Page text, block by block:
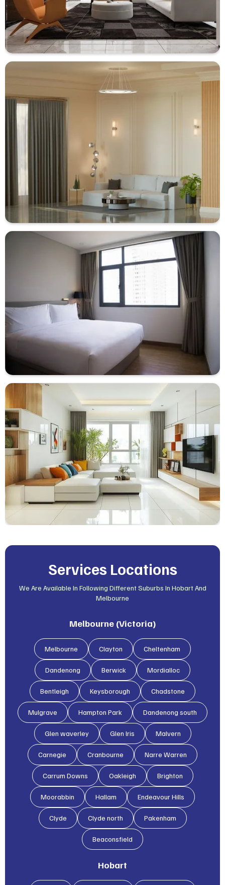
Services Locations
We Are Available In Following Different Suburbs In Hobart And
Melbourne
Melbourne (Victoria)
Melbourne Clayton Cheltenham
Dandenong Berwick Mordialloc
Bentleigh Keysborough Chadstone
Mulgrave Hampton Park Dandenong south
Glen waverley Glen lris Malvern
Carnegie Cranbourne Narre Warren
Carrum Downs Oakleigh Brighton
Moorabbin Hallam Endeavour Hills
Clyde Clyde north Pakenham
Beaconsfield
Hobart